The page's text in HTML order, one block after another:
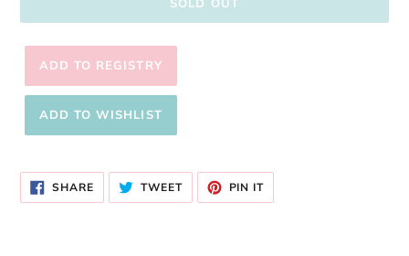
your
SHARESHARE
ON
FACEBOOK
TWEETTWEET
TWITTER
PIN ITPIN
PINTEREST